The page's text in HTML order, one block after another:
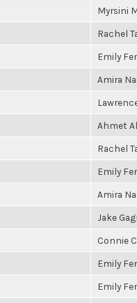
Myrsini
Rachel
Emily
Amira
Ahmet
Rachel
Emily
Amira
Jake
Connie
Emily
Emily